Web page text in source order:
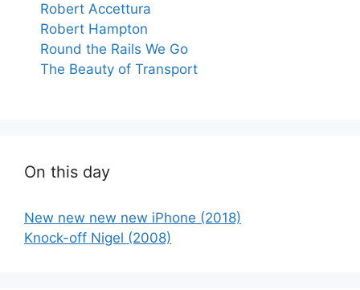
Robert Accettura
Robert Hampton
Round the Rails We Go
The Beauty of Transport
On this day
New new new new iPhone (2018)
Knock-off Nigel (2008)